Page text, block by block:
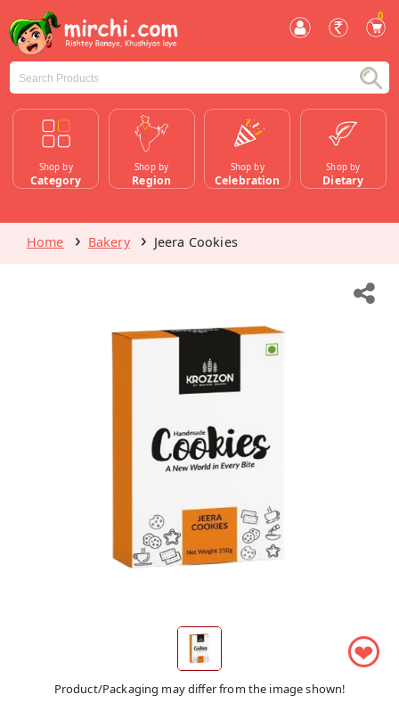
0
Shop by
Category
Shop by
Region
Shop by
Celebration
Shop by
Dietary
Home Bakery Jeera Cookies
❤
Product/Packaging may differ from the image shown!